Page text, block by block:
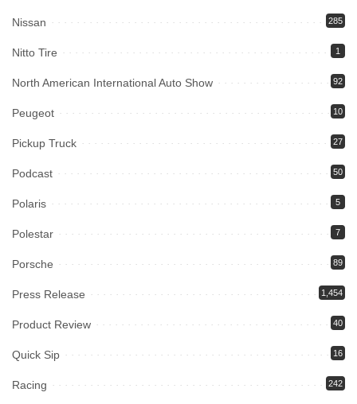
Nissan 285
Nitto Tire 1
North American International Auto Show 92
Peugeot 10
Pickup Truck 27
Podcast 50
Polaris 5
Polestar 7
Porsche 89
Press Release 1,454
Product Review 40
Quick Sip 16
Racing 242